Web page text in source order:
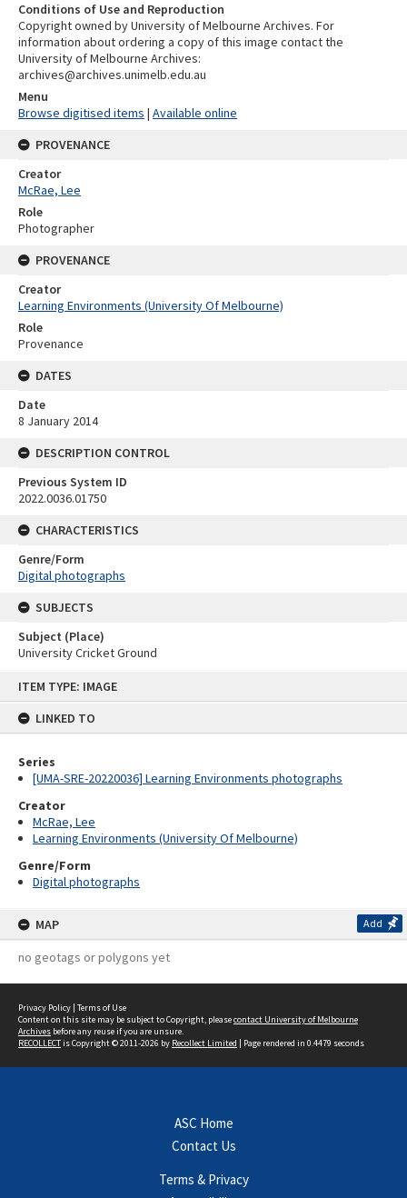
ITEM TYPE: IMAGE
LINKED TO
Series
[UMA-SRE-20220036] Learning Environments photographs
Creator
McRae, Lee
Learning Environments (University Of Melbourne)
Genre/Form
Digital photographs
MAP Add
no geotags or polygons yet
Conditions of Use and Reproduction
Copyright owned by University of Melbourne Archives. For
information about ordering a copy of this image contact the
University of Melbourne Archives:
archives@archives.unimelb.edu.au
Menu
Browse digitised items | Available online
PROVENANCE
Creator
McRae, Lee
Role
Photographer
PROVENANCE
Creator
Learning Environments (University Of Melbourne)
Role
Provenance
DATES
Date
8 January 2014
DESCRIPTION CONTROL
Previous System ID
2022.0036.01750
CHARACTERISTICS
Genre/Form
Digital photographs
SUBJECTS
Subject (Place)
University Cricket Ground
Privacy Policy | Terms of Use
Content on this site may be subject to Copyright, pleasecontact University of Melbourne
Archives before any reuse if you are unsure.
RECOLLECTis Copyright © 2011-2026 by Recollect Limited | Page rendered in 0.4479 seconds
ASC Home
Contact Us
Terms & Privacy